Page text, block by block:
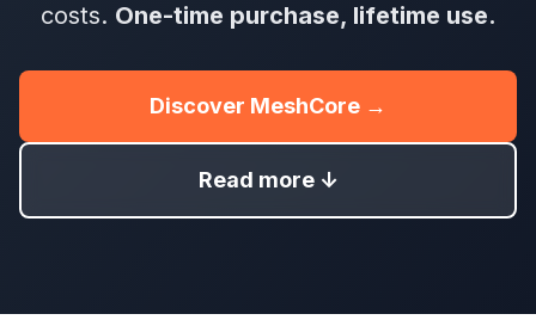
costs. One-time purchase, lifetime use.
Discover MeshCore →
Read more ↓